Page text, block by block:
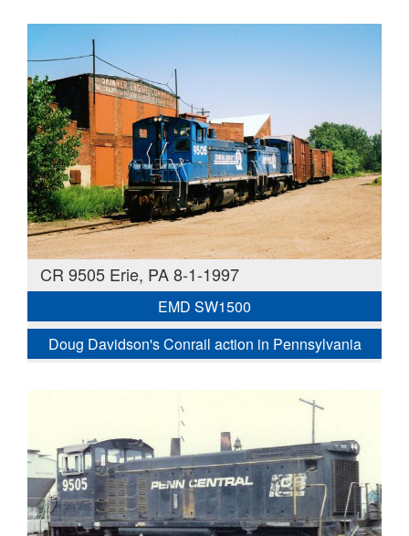
CR 9505 Erie, PA 8-1-1997
EMD SW1500
Doug Davidson's Conrail action in Pennsylvania